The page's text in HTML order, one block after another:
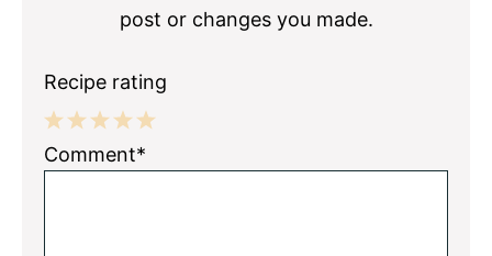
post or changes you made.
Recipe rating
5
4
3
2
1
Comment*